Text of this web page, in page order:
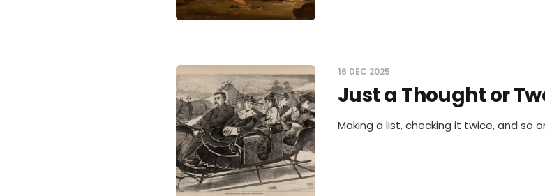
16 DEC 2025
Just a Thought or
Making a list, checking it twice, and so